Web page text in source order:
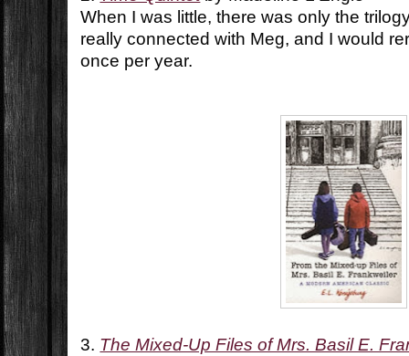
When I was little, there was only the
really connected with Meg, and I would
once per year.
3. The Mixed-Up Files of Mrs. Basil E.